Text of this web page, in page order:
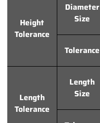
Height
Tolerance
Diameter
Size
Tolerance
Length
Tolerance
Length
Size